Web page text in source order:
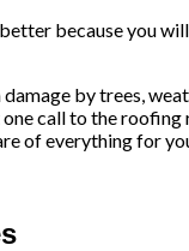
because you
by trees,
call to the
of everything for